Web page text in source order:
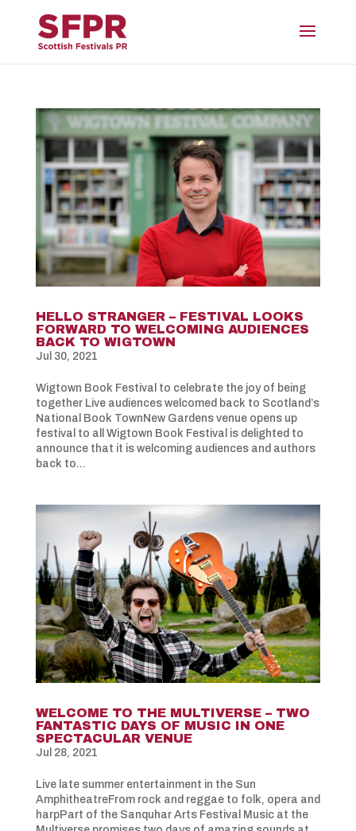
HELLO STRANGER – FESTIVAL LOOKS
FORWARD TO WELCOMING AUDIENCES
BACK TO WIGTOWN
Jul 30, 2021
Wigtown Book Festival to celebrate the joy of being
together Live audiences welcomed back to Scotland’s
National Book TownNew Gardens venue opens up
festival to all Wigtown Book Festival is delighted to
announce that it is welcoming audiences and authors
back to...
WELCOME TO THE MULTIVERSE – TWO
FANTASTIC DAYS OF MUSIC IN ONE
SPECTACULAR VENUE
Jul 28, 2021
Live late summer entertainment in the Sun
AmphitheatreFrom rock and reggae to folk, opera and
harpPart of the Sanquhar Arts Festival Music at the